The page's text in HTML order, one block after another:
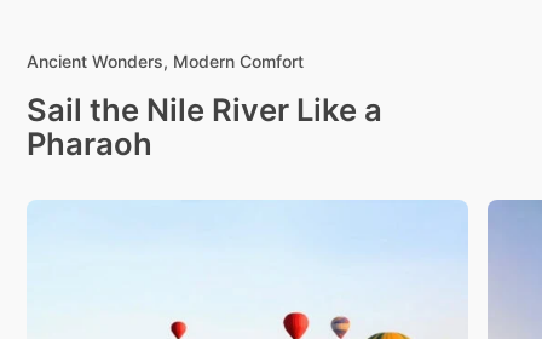
Ancient Wonders, Modern Comfort
Sail the Nile River Like a
Pharaoh